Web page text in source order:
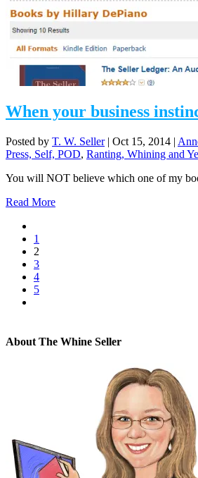
When your business
Posted by T. W. Seller| Oct 15, 2014 |
Press, Self, POD, Ranting, Whining and
You will NOT believe which one of my
Read More
1
2
3
4
5
About The Whine Seller